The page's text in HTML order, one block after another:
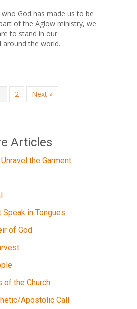
God has made us to be
of the Aglow ministry, we
to stand in our
around the world.
2 Next »
Articles
the Garment
Speak in Tongues
of God
of the Church
Apostolic Call